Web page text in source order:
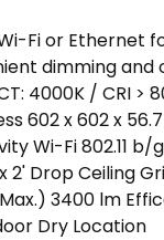
Fi or Ethernet
dimming
4000K / CRI >
602 x 602 x
Wi-Fi 802.11 b/
2' Drop Ceiling
3400 lm
Dry Location